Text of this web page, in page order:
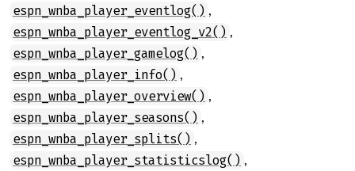
espn_wnba_player_eventlog() ,
espn_wnba_player_eventlog_v2() ,
espn_wnba_player_gamelog() ,
espn_wnba_player_info() ,
espn_wnba_player_overview() ,
espn_wnba_player_seasons() ,
espn_wnba_player_splits() ,
espn_wnba_player_statisticslog() ,